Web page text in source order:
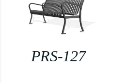
PRS-127